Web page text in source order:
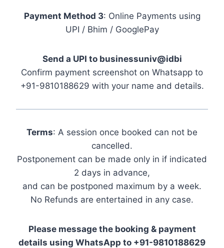
Payment Method 3: Online Payments using
UPI / Bhim / GooglePay
Send a UPI to businessuniv@idbi
Confirm payment screenshot on Whatsapp to
+91-9810188629 with your name and details.
Terms: A session once booked can not be
cancelled.
Postponement can be made only in if indicated
2 days in advance,
and can be postponed maximum by a week.
No Refunds are entertained in any case.
Please message the booking & payment
details using WhatsApp to +91-9810188629